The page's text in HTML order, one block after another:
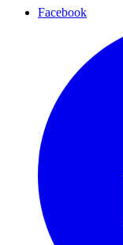
Facebook